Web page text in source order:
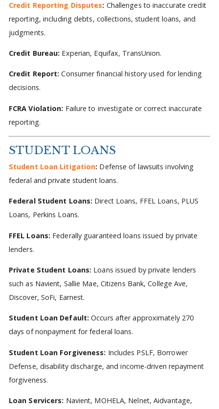
Credit Reporting Disputes: Challenges to inaccurate credit
reporting, including debts, collections, student loans, and
judgments.
Credit Bureau: Experian, Equifax, TransUnion.
Credit Report: Consumer financial history used for lending
decisions.
FCRA Violation: Failure to investigate or correct inaccurate
reporting.
STUDENT LOANS
Student Loan Litigation: Defense of lawsuits involving
federal and private student loans.
Federal Student Loans: Direct Loans, FFEL Loans, PLUS
Loans, Perkins Loans.
FFEL Loans: Federally guaranteed loans issued by private
lenders.
Private Student Loans: Loans issued by private lenders
such as Navient, Sallie Mae, Citizens Bank, College Ave,
Discover, SoFi, Earnest.
Student Loan Default: Occurs after approximately 270
days of nonpayment for federal loans.
Student Loan Forgiveness: Includes PSLF, Borrower
Defense, disability discharge, and income-driven repayment
forgiveness.
Loan Servicers: Navient, MOHELA, Nelnet, Aidvantage,